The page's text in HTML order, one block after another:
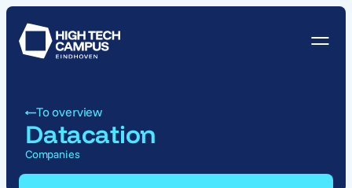
To overview
Datacation
Companies